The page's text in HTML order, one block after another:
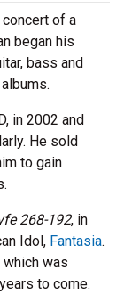
of a
began his
bass and
in 2002 and
He sold
to gain
268-192, in
Idol, Fantasia.
which was
to come.